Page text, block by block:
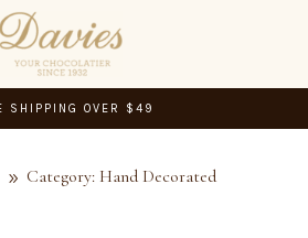
SHIPPING OVER $49
9 Category: Hand Decorated